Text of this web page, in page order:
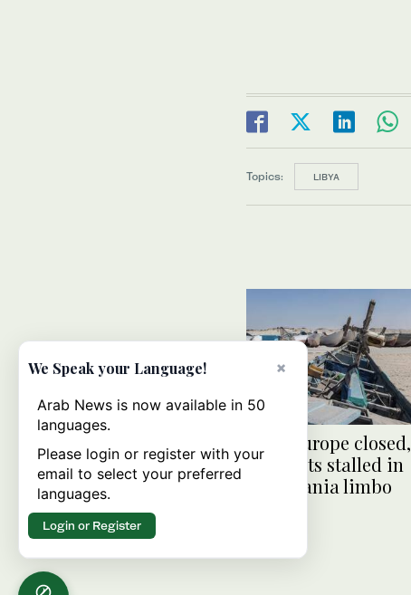
Topics: LIBYA
With Europe closed,
migrants stalled in
Mauritania limbo
×
We Speak your Language!
Arab News is now available in 50
languages.
Please login or register with your
email to select your preferred
languages.
Login or Register